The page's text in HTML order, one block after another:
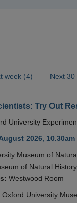
week (4) Next 30
Try Out
University
2026,
Museum of
of Natural
Westwood Room
Oxford University